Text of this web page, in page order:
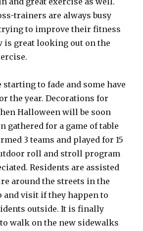
trainers are always busy
to improve their fitness
is great looking out on the
to fade and some have
the year. Decorations for
Halloween will be soon
gathered for a game of table
3 teams and played for 15
roll and stroll program
Residents are assisted
around the streets in the
and visit if they happen to
outside. It is finally
to walk on the new sidewalks